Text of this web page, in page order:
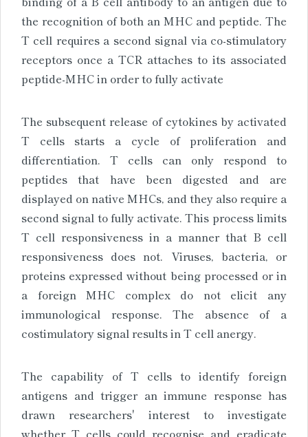
the recognition of both an MHC and peptide. The
T cell requires a second signal via co-stimulatory
receptors once a TCR attaches to its associated
peptide-MHC in order to fully activate
The subsequent release of cytokines by activated
T cells starts a cycle of proliferation and
differentiation. T cells can only respond to
peptides that have been digested and are
displayed on native MHCs, and they also require a
second signal to fully activate. This process limits
T cell responsiveness in a manner that B cell
responsiveness does not. Viruses, bacteria, or
proteins expressed without being processed or in
a foreign MHC complex do not elicit any
immunological response. The absence of a
costimulatory signal results in T cell anergy.
The capability of T cells to identify foreign
antigens and trigger an immune response has
drawn researchers' interest to investigate